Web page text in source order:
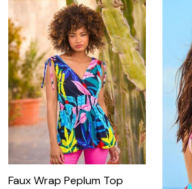
Faux Wrap Peplum Top